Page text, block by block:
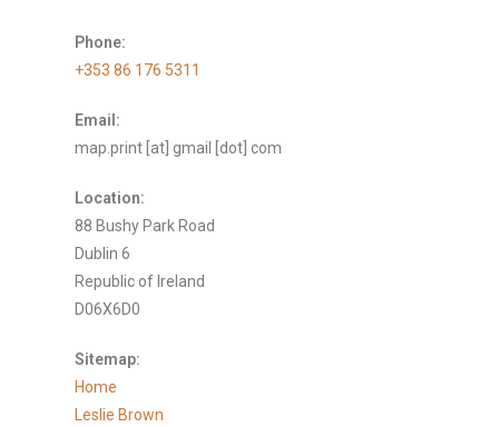
Phone:
+353 86 176 5311
Email:
map.print [at] gmail [dot] com
Location:
88 Bushy Park Road
Dublin 6
Republic of Ireland
D06X6D0
Sitemap:
Home
Leslie Brown